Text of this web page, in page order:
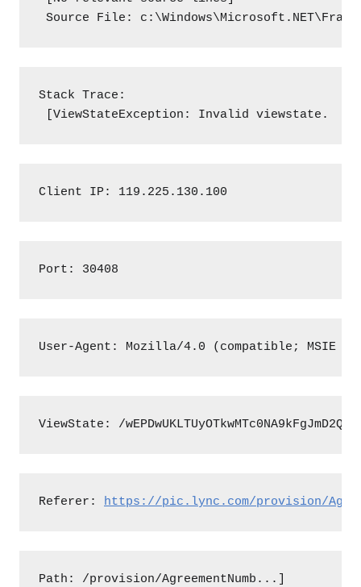
Source File:
Stack Trace:
[ViewStateException: Invalid viewstate.
Client IP: 119.225.130.100
Port: 30408
User-Agent: Mozilla/4.0 (compatible; MSIE
ViewState: /
Referer: https://pic.lync.com/provision/
Path: /provision/AgreementNumb...]